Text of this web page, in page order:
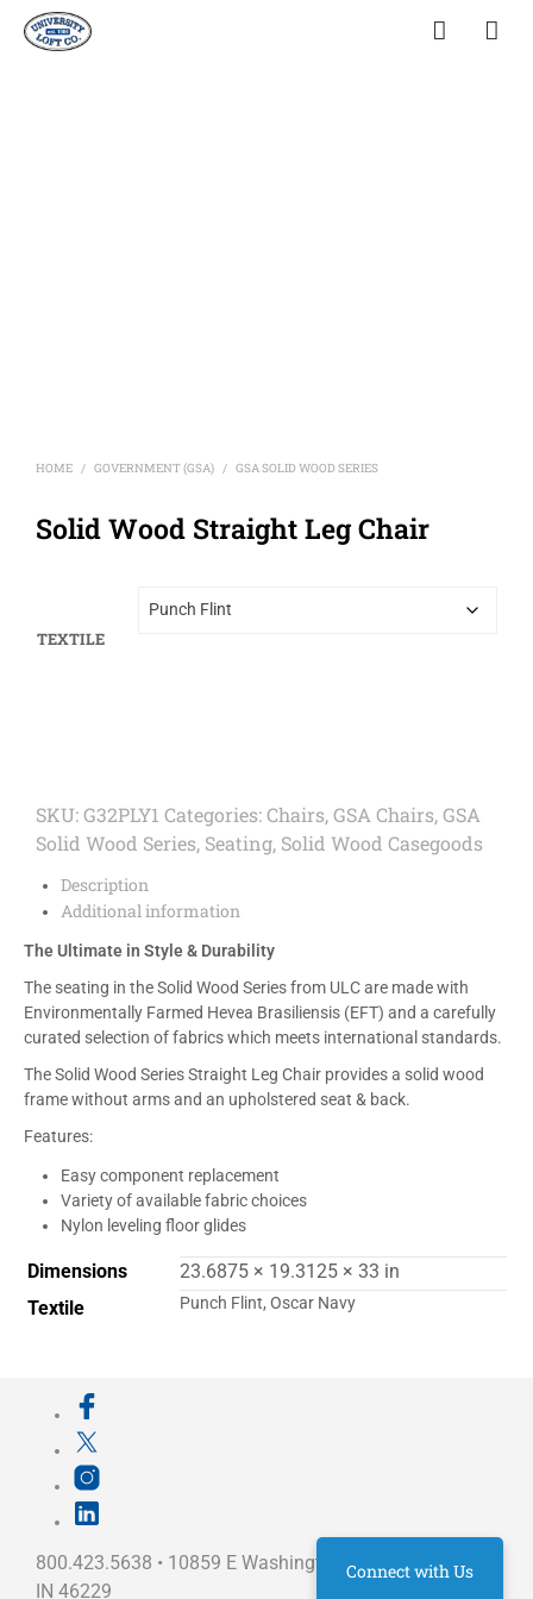
HOME / GOVERNMENT (GSA) / GSA SOLID WOOD SERIES
Solid Wood Straight Leg Chair
TEXTILE
SKU:G32PLY1 Categories:Chairs,GSA Chairs,GSA
Solid Wood Series, Seating, Solid Wood Casegoods
Description
Additional information
The Ultimate in Style & Durability
The seating in the Solid Wood Series from ULC are made with
Environmentally Farmed Hevea Brasiliensis (EFT) and a carefully
curated selection of fabrics which meets international standards.
The Solid Wood Series Straight Leg Chair provides a solid wood
frame without arms and an upholstered seat & back.
Features:
Easy component replacement
Variety of available fabric choices
Nylon leveling floor glides
Dimensions
23.6875 × 19.3125 × 33 in
Textile
Punch Flint, Oscar Navy
800.423.5638 • 10859 E Washington St Indianapolis,
IN 46229
Connect with Us